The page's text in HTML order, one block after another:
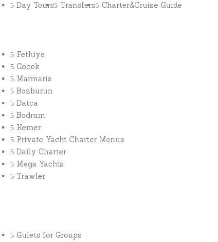
Day Tours Transfers Charter&Cruise Guide
Fethiye
Gocek
Marmaris
Bozburun
Datca
Bodrum
Kemer
Private Yacht Charter Menus
Daily Charter
Mega Yachts
Trawler
Gulets for Groups